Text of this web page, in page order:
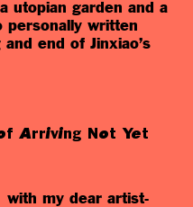
utopian garden and a
personally written
end of Jinxiao’s
Arriving Not Yet
my dear artist-